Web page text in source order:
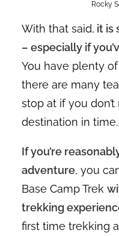
Rocky
With that said, it is
– especially if
You have plenty
there are many
stop at if you
destination in time.
If you’re
adventure, you
Base Camp Trek
trekking
first time trekking